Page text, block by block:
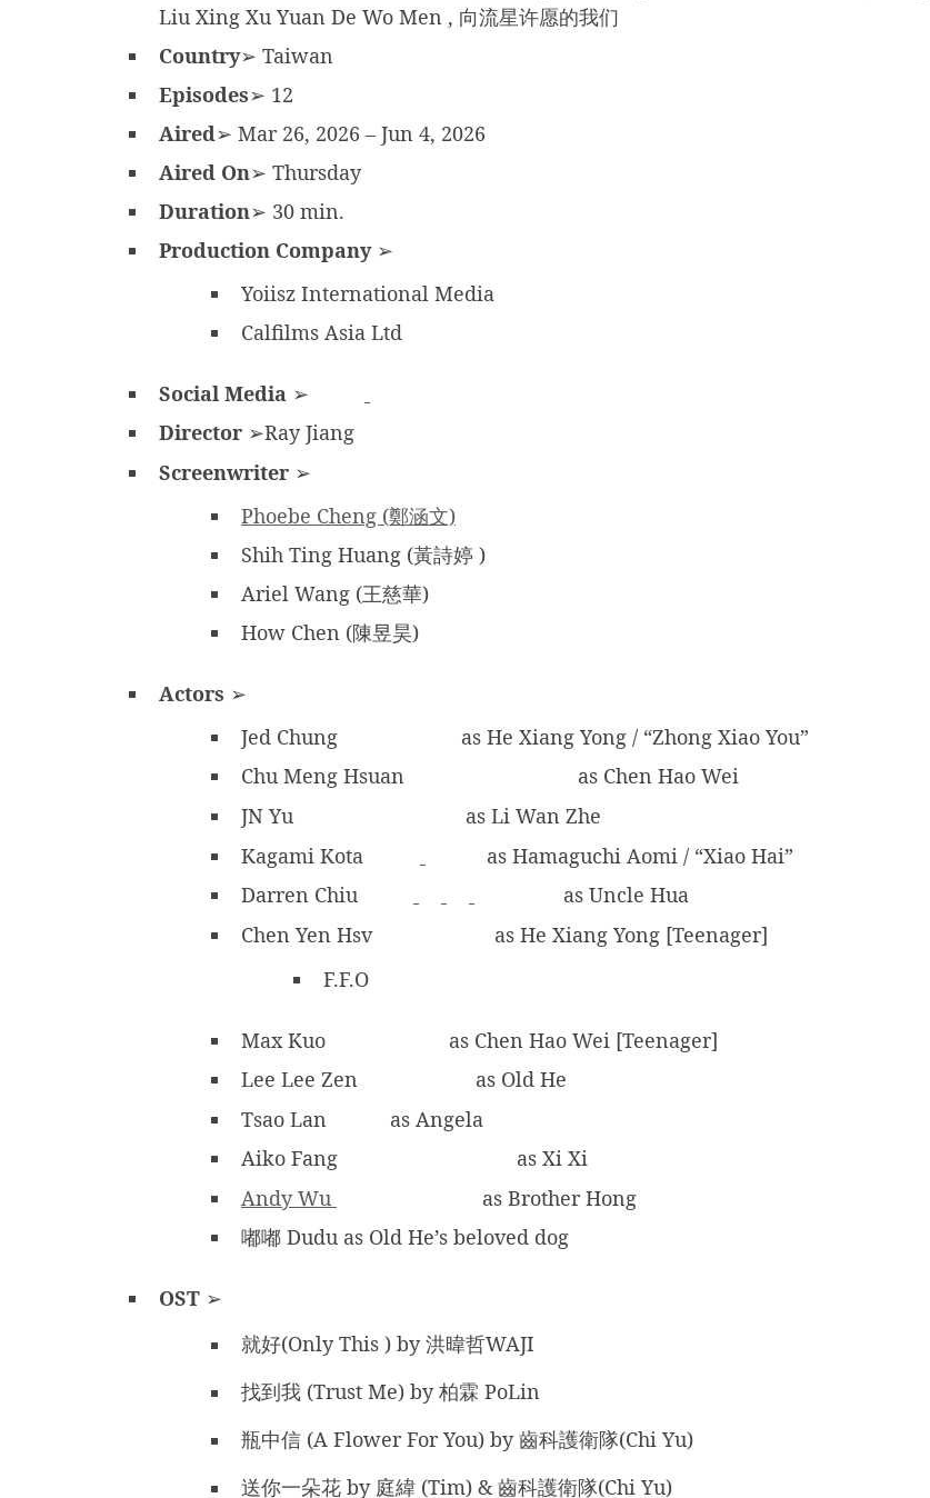
Liu Xing Xu Yuan De Wo Men , 向流星许愿的我们
Country➢ Taiwan
Episodes➢ 12
Aired➢ Mar 26, 2026 – Jun 4, 2026
Aired On➢ Thursday
Duration➢ 30 min.
Production Company➢
Yoiisz International Media
Calfilms Asia Ltd
Social Media ➢
Director ➢Ray Jiang
Screenwriter ➢
Phoebe Cheng (鄭涵文)
Shih Ting Huang (黃詩婷 )
Ariel Wang (王慈華)
How Chen (陳昱昊)
Actors ➢
Jed Chung
as He Xiang Yong / “Zhong Xiao You”
Chu Meng Hsuan
as Chen Hao Wei
JN Yu
as Li Wan Zhe
Kagami Kota
as Hamaguchi Aomi / “Xiao Hai”
Darren Chiu
as Uncle Hua
Chen Yen Hsv
as He Xiang Yong [Teenager]
F.F.O
Max Kuo
as Chen Hao Wei [Teenager]
Lee Lee Zen
as Old He
Tsao Lan
as Angela
Aiko Fang
as Xi Xi
Andy Wu
as Brother Hong
嘟嘟 Dudu as Old He’s beloved dog
OST ➢
就好(Only This ) by 洪暐哲WAJI
找到我 (Trust Me) by 柏霖 PoLin
瓶中信 (A Flower For You) by 齒科護衛隊(Chi Yu)
送你一朵花 by 庭緯 (Tim) & 齒科護衛隊(Chi Yu)